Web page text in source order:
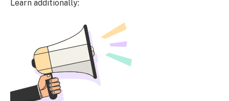
Learn additionally: